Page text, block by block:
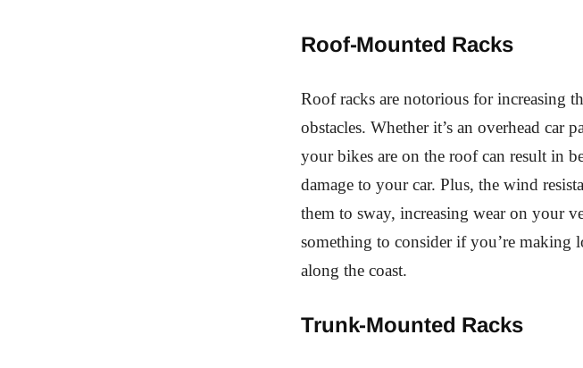
Roof-Mounted Racks
Roof racks are notorious for increasing
obstacles. Whether it’s an overhead
your bikes are on the roof can result in
damage to your car. Plus, the wind
them to sway, increasing wear on your
something to consider if you’re making
along the coast.
Trunk-Mounted Racks